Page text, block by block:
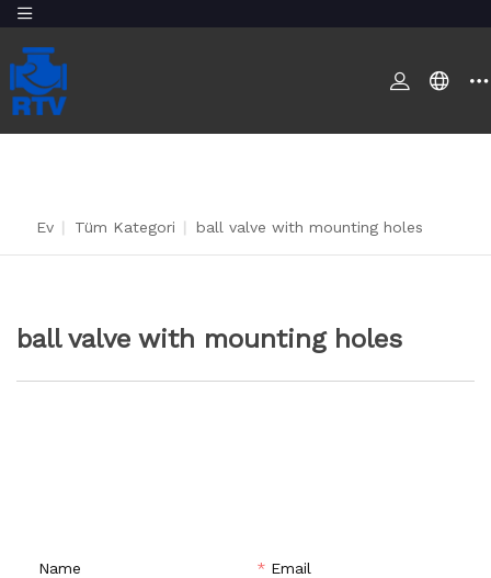
Ev Tüm Kategori ball valve with mounting holes
ball valve with mounting holes
Name * Email